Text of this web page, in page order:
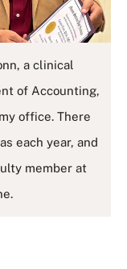
a clinical
of Accounting,
office. There
each year, and
member at